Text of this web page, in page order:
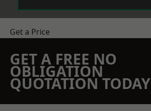
Get a Price
GET A FREE NO
OBLIGATION
QUOTATION TODAY